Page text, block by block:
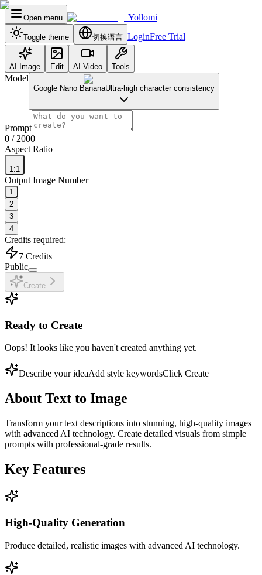
Open menu Yollomi
Toggle theme 切换语言 LoginFree Trial
AI Image Edit AI Video Tools
Model
Google Nano BananaUltra-high character consistency
Prompt
0 / 2000
Aspect Ratio
1:1
Output Image Number
1
2
3
4
Credits required:
7 Credits
Public
Create
Ready to Create
Oops! It looks like you haven't created anything yet.
Describe your ideaAdd style keywordsClick Create
About Text to Image
Transform your text descriptions into stunning, high-quality images
with advanced AI technology. Create detailed visuals from simple
prompts with professional-grade results.
Key Features
High-Quality Generation
Produce detailed, realistic images with advanced AI technology.